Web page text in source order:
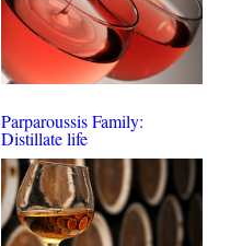
Parparoussis Family:
Distillate life